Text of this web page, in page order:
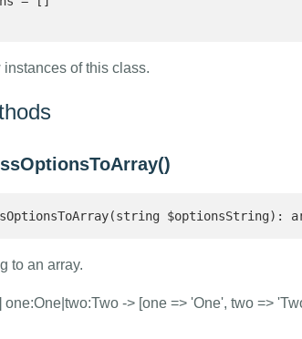
of this class.
$optionsString):
to an array.
-> [one => 'One', two =>